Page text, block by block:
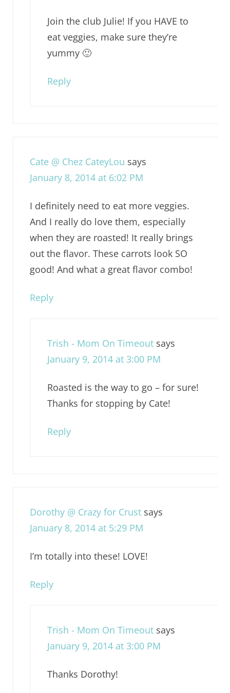
Join the club Julie! If you HAVE to
eat veggies, make sure they’re
yummy 🙂
Reply
Cate @ Chez CateyLou says
January 8, 2014 at 6:02 PM
I definitely need to eat more veggies.
And I really do love them, especially
when they are roasted! It really brings
out the flavor. These carrots look SO
good! And what a great flavor combo!
Reply
Trish - Mom On Timeout says
January 9, 2014 at 3:00 PM
Roasted is the way to go – for sure!
Thanks for stopping by Cate!
Reply
Dorothy @ Crazy for Crust says
January 8, 2014 at 5:29 PM
I’m totally into these! LOVE!
Reply
Trish - Mom On Timeout says
January 9, 2014 at 3:00 PM
Thanks Dorothy!